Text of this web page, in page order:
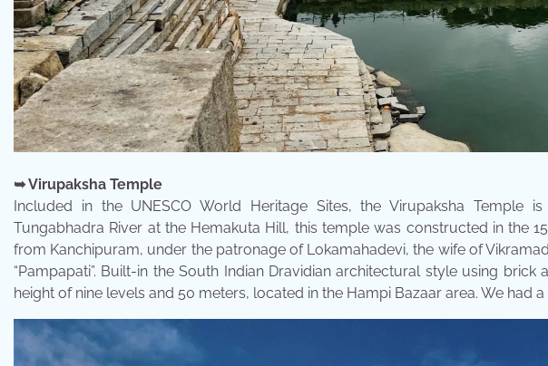
➥ Virupaksha Temple
Included in the UNESCO World Heritage Sites, the Virupaksha Temple
Tungabhadra River at the Hemakuta Hill, this temple was constructed in the
from Kanchipuram, under the patronage of Lokamahadevi, the wife of
“Pampapati”. Built-in the South Indian Dravidian architectural style using
height of nine levels and 50 meters, located in the Hampi Bazaar area. We had